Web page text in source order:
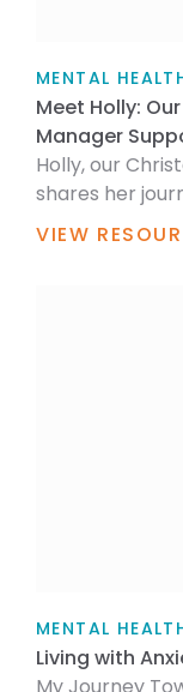
Meet Holly:
Manager
Holly, our
shares her
VIEW
Living with